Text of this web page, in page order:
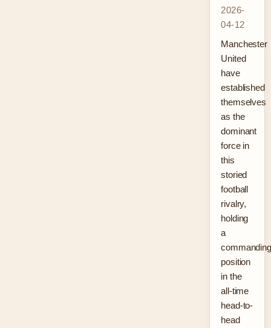
2026-
04-12
Manchester
United
have
established
themselves
as the
dominant
force in
this
storied
football
rivalry,
holding
a
position
in the
all-time
head-to-
head